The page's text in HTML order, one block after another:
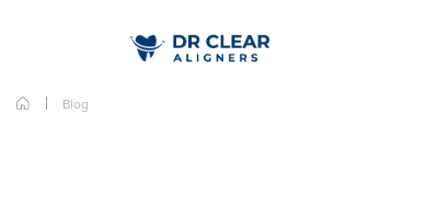
Blog